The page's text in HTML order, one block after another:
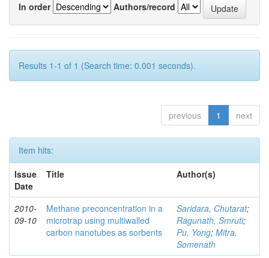
In order
Authors/record
Results 1-1 of 1 (Search time: 0.001 seconds).
previous 1 next
Item hits:
Issue
Date
Title Author(s)
2010-
09-10
Methane preconcentration in a
microtrap using multiwalled
carbon nanotubes as sorbents
Saridara, Chutarat;
Ragunath, Smruti;
Pu, Yong; Mitra,
Somenath